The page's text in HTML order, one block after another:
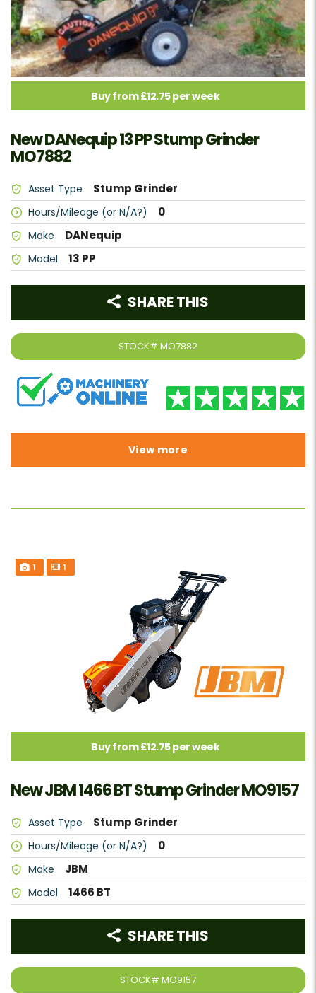
Buy from £12.75 per week
New DANequip 13 PP Stump Grinder
MO7882
Asset Type Stump Grinder
Hours/Mileage (or N/A?) 0
Make DANequip
Model 13 PP
STOCK# MO7882
SHARE THIS
View more
1 1
Buy from £12.75 per week
New JBM 1466 BT Stump Grinder MO9157
Asset Type Stump Grinder
Hours/Mileage (or N/A?) 0
Make JBM
Model 1466 BT
STOCK# MO9157
SHARE THIS